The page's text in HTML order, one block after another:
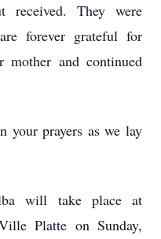
received. They were
forever grateful for
mother and continued
your prayers as we lay
will take place at
Platte on Sunday,